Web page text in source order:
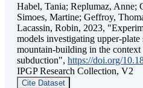
Habel, Tania; Replumaz, Anne;
Simoes, Martine; Geffroy,
Lacassin, Robin, 2023,
models investigating upper-
mountain-building in the
subduction", https://doi.org/
IPGP Research Collection, V2
Cite Dataset